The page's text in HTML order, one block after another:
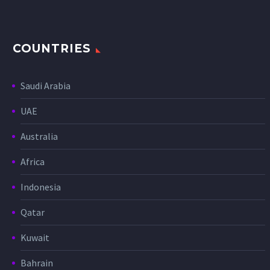
COUNTRIES
Saudi Arabia
UAE
Australia
Africa
Indonesia
Qatar
Kuwait
Bahrain